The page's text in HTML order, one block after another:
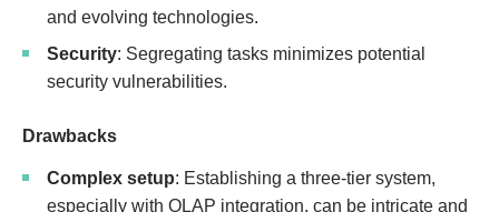
and evolving technologies.
Security: Segregating tasks minimizes potential
security vulnerabilities.
Drawbacks
Complex setup: Establishing a three-tier system,
especially with OLAP integration, can be intricate and